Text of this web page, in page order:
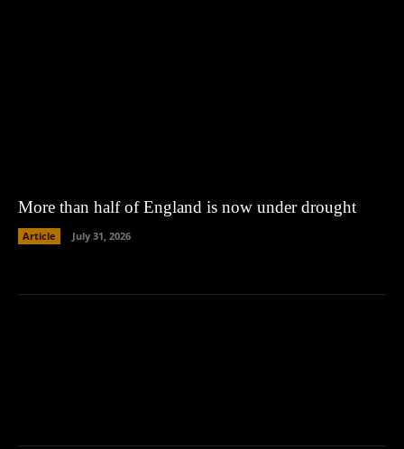
More than half of England is now under drought
Article July 31, 2026